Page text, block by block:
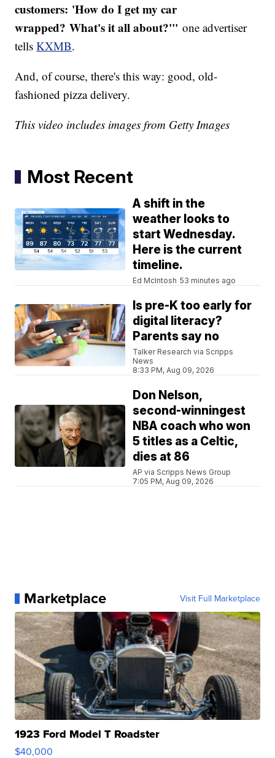
customers: 'How do I get my car
wrapped? What's it all about?'"one advertiser
tellsKXMB.
And, of course, there's this way: good, old-
fashioned pizza delivery.
This video includes images from Getty Images
Most Recent
A shift in the
weather looks to
start Wednesday.
Here is the current
timeline.
Ed McIntosh 53 minutes ago
Is pre-K too early for
digital literacy?
Parents say no
Talker Research via Scripps
News
8:33 PM, Aug 09, 2026
Don Nelson,
second-winningest
NBA coach who won
5 titles as a Celtic,
dies at 86
AP via Scripps News Group
7:05 PM, Aug 09, 2026
Marketplace Visit Full Marketplace
1923 Ford Model T Roadster
$40,000